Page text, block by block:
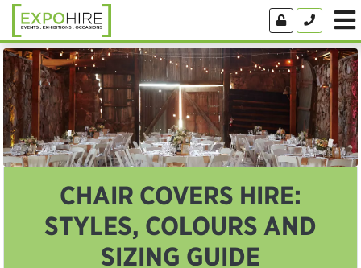
CHAIR COVERS HIRE:
STYLES, COLOURS AND
SIZING GUIDE